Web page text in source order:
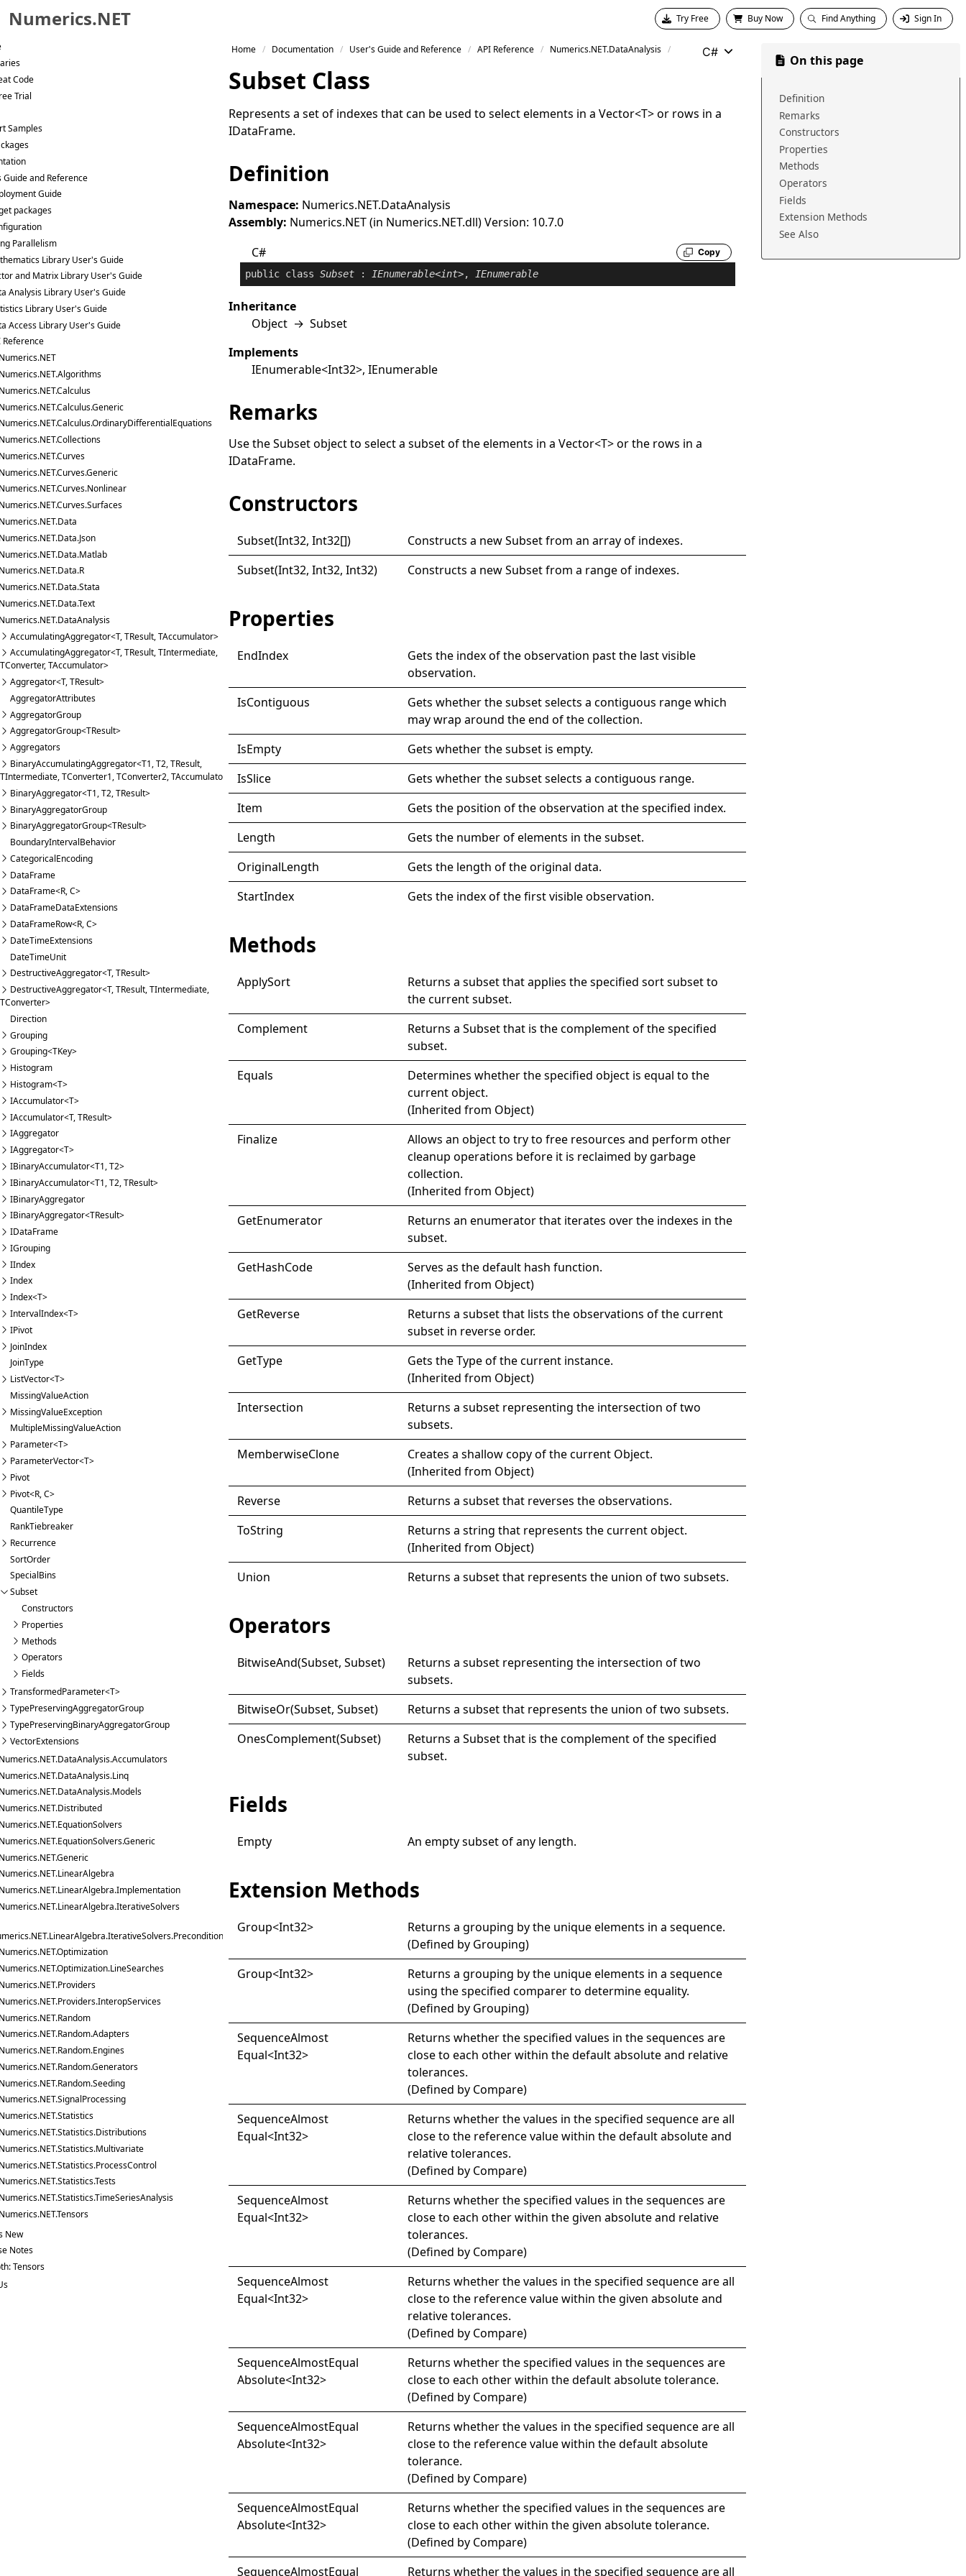
Skip to primary navigation
Skip to content
Skip to footer
Numerics.NET Try Free Buy Now Find Anything Sign In
Code
Trial
Samples
Guide and Reference
Guide
packages
Parallelism
Library User's Guide
and Matrix Library User's Guide
Analysis Library User's Guide
Library User's Guide
Access Library User's Guide
Reference
AccumulatingAggregator<T, TResult, TAccumulator>
AccumulatingAggregator<T, TResult, TIntermediate,
TConverter, TAccumulator>
Aggregator<T, TResult>
AggregatorAttributes
AggregatorGroup
AggregatorGroup<TResult>
Aggregators
BinaryAccumulatingAggregator<T1, T2, TResult,
TIntermediate, TConverter1, TConverter2, TAccumulator>
BinaryAggregator<T1, T2, TResult>
BinaryAggregatorGroup
BinaryAggregatorGroup<TResult>
BoundaryIntervalBehavior
CategoricalEncoding
DataFrame
DataFrame<R, C>
DataFrameDataExtensions
DataFrameRow<R, C>
DateTimeExtensions
DateTimeUnit
DestructiveAggregator<T, TResult>
DestructiveAggregator<T, TResult, TIntermediate,
TConverter>
Direction
Grouping
Grouping<TKey>
Histogram
Histogram<T>
IAccumulator<T>
IAccumulator<T, TResult>
IAggregator
IAggregator<T>
IBinaryAccumulator<T1, T2>
IBinaryAccumulator<T1, T2, TResult>
IBinaryAggregator
IBinaryAggregator<TResult>
IDataFrame
IGrouping
IIndex
Index
Index<T>
IntervalIndex<T>
IPivot
JoinIndex
JoinType
ListVector<T>
MissingValueAction
MissingValueException
MultipleMissingValueAction
Parameter<T>
ParameterVector<T>
Pivot
Pivot<R, C>
QuantileType
RankTiebreaker
Recurrence
SortOrder
SpecialBins
Subset
Constructors
Properties
Methods
Operators
Fields
TransformedParameter<T>
TypePreservingAggregatorGroup
TypePreservingBinaryAggregatorGroup
VectorExtensions
New
Notes
Tensors
Home Documentation User's Guide and Reference API Reference Numerics.NET.DataAnalysis C#
Subset Class
Represents a set of indexes that can be used to select elements in aVector<T>or rows in a
IDataFrame.
Definition
Namespace: Numerics.NET.DataAnalysis
Assembly: Numerics.NET (in Numerics.NET.dll) Version: 10.7.0
C#
Copy
public class Subset : IEnumerable<int>, IEnumerable
Inheritance
Object →Subset
Implements
IEnumerable<Int32>,IEnumerable
Remarks
Use theSubsetobject to select a subset of the elements in aVector<T>or the rows in a
IDataFrame.
Constructors
Subset(Int32,Int32[]) Constructs a newSubsetfrom an array of indexes.
Subset(Int32, Int32, Int32) Constructs a newSubsetfrom a range of indexes.
Properties
EndIndex
Gets the index of the observation past the last visible
observation.
IsContiguous
Gets whether the subset selects a contiguous range which
may wrap around the end of the collection.
IsEmpty
Gets whether the subset is empty.
IsSlice
Gets whether the subset selects a contiguous range.
Item
Gets the position of the observation at the specified index.
Length
Gets the number of elements in the subset.
OriginalLength
Gets the length of the original data.
StartIndex Gets the index of the first visible observation.
Methods
ApplySort
Returns a subset that applies the specified sort subset to
the current subset.
Complement
Returns aSubsetthat is the complement of the specified
subset.
Equals
Determines whether the specified object is equal to the
current object.
(Inherited from Object)
Finalize
Allows an object to try to free resources and perform other
cleanup operations before it is reclaimed by garbage
collection.
(Inherited from Object)
GetEnumerator
Returns an enumerator that iterates over the indexes in the
subset.
GetHashCode
Serves as the default hash function.
(Inherited from Object)
GetReverse
Returns a subset that lists the observations of the current
subset in reverse order.
GetType Gets theTypeof the current instance.
(Inherited from Object)
Intersection
Returns a subset representing the intersection of two
subsets.
MemberwiseClone Creates a shallow copy of the current Object.
(Inherited from Object)
Reverse
Returns a subset that reverses the observations.
ToString
Returns a string that represents the current object.
(Inherited from Object)
Union
Returns a subset that represents the union of two subsets.
Operators
BitwiseAnd(Subset, Subset)
Returns a subset representing the intersection of two
subsets.
BitwiseOr(Subset, Subset)
Returns a subset that represents the union of two subsets.
OnesComplement(Subset) Returns aSubsetthat is the complement of the specified
subset.
Fields
Empty An empty subset of any length.
Extension Methods
Group<Int32>
Returns a grouping by the unique elements in a sequence.
(Defined by Grouping)
Group<Int32>
Returns a grouping by the unique elements in a sequence
using the specified comparer to determine equality.
(Defined by Grouping)
SequenceAlmost
Equal<Int32>
Returns whether the specified values in the sequences are
close to each other within the default absolute and relative
tolerances.
(Defined by Compare)
SequenceAlmost
Equal<Int32>
Returns whether the values in the specified sequence are all
close to the reference value within the default absolute and
relative tolerances.
(Defined by Compare)
SequenceAlmost
Equal<Int32>
Returns whether the specified values in the sequences are
close to each other within the given absolute and relative
tolerances.
(Defined by Compare)
SequenceAlmost
Equal<Int32>
Returns whether the values in the specified sequence are all
close to the reference value within the given absolute and
relative tolerances.
(Defined by Compare)
SequenceAlmostEqual
Absolute<Int32>
Returns whether the specified values in the sequences are
close to each other within the default absolute tolerance.
(Defined by Compare)
SequenceAlmostEqual
Absolute<Int32>
Returns whether the values in the specified sequence are all
close to the reference value within the default absolute
tolerance.
(Defined by Compare)
SequenceAlmostEqual
Absolute<Int32>
Returns whether the specified values in the sequences are
close to each other within the given absolute tolerance.
(Defined by Compare)
SequenceAlmostEqual Returns whether the values in the specified sequence are all
On this page
Definition
Remarks
Constructors
Properties
Methods
Operators
Fields
Extension Methods
See Also